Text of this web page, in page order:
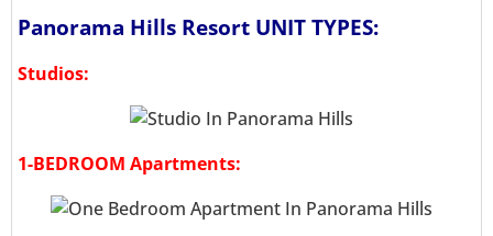
Panorama Hills Resort UNIT TYPES:
Studios:
1-BEDROOM Apartments: